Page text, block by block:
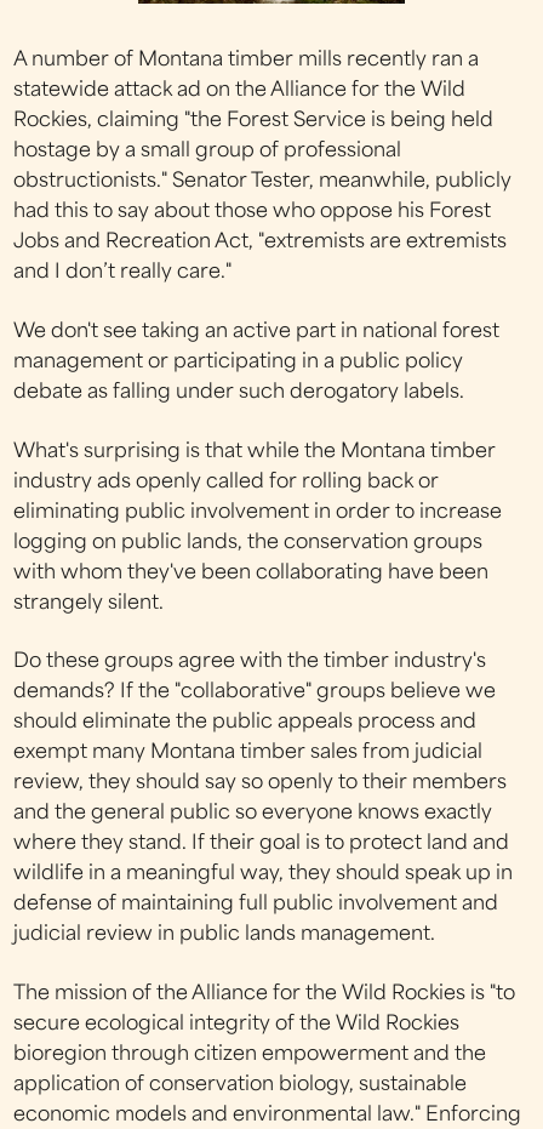
A number of Montana timber mills recently ran a
statewide attack ad on the Alliance for the Wild
Rockies, claiming "the Forest Service is being held
hostage by a small group of professional
obstructionists." Senator Tester, meanwhile, publicly
had this to say about those who oppose his Forest
Jobs and Recreation Act, "extremists are extremists
and I don’t really care."
We don't see taking an active part in national forest
management or participating in a public policy
debate as falling under such derogatory labels.
What's surprising is that while the Montana timber
industry ads openly called for rolling back or
eliminating public involvement in order to increase
logging on public lands, the conservation groups
with whom they've been collaborating have been
strangely silent.
Do these groups agree with the timber industry's
demands? If the "collaborative" groups believe we
should eliminate the public appeals process and
exempt many Montana timber sales from judicial
review, they should say so openly to their members
and the general public so everyone knows exactly
where they stand. If their goal is to protect land and
wildlife in a meaningful way, they should speak up in
defense of maintaining full public involvement and
judicial review in public lands management.
The mission of the Alliance for the Wild Rockies is "to
secure ecological integrity of the Wild Rockies
bioregion through citizen empowerment and the
application of conservation biology, sustainable
economic models and environmental law." Enforcing